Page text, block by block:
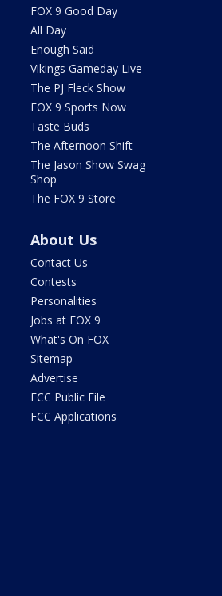
FOX 9 Good Day
All Day
Enough Said
Vikings Gameday Live
The PJ Fleck Show
FOX 9 Sports Now
Taste Buds
The Afternoon Shift
The Jason Show Swag
Shop
The FOX 9 Store
About Us
Contact Us
Contests
Personalities
Jobs at FOX 9
What's On FOX
Sitemap
Advertise
FCC Public File
FCC Applications